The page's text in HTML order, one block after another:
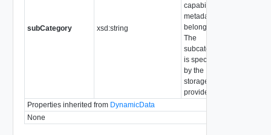
subCategory xsd:string
capability
metadata
belongs.
The
subcategory
is specified
by the
storage
provider.
Properties inherited from DynamicData
None